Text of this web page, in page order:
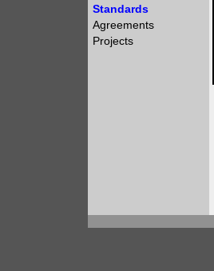
Standards
Agreements
Projects